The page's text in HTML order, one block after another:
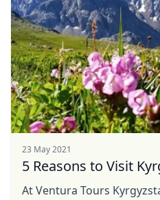
23 May 2021
5 Reasons to Visit
At Ventura Tours